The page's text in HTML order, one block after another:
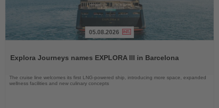
News
05.08.2026
Explora Journeys names EXPLORA III in Barcelona
The cruise line welcomes its first LNG-powered ship, introducing more space, expanded
wellness facilities and new culinary concepts